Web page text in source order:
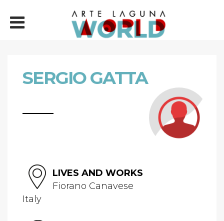
SERGIO GATTA
LIVES AND WORKS
Fiorano Canavese
Italy